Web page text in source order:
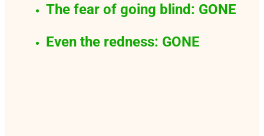
The fear of going blind: GONE
Even the redness: GONE